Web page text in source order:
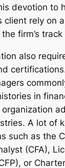
devotion to
client rely on
firm’s
also
in
A lot of
such as the
(CFA),
or